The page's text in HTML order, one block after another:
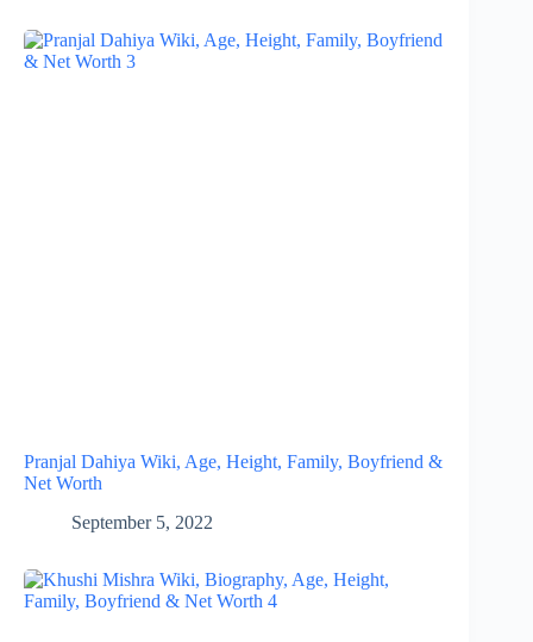
Pranjal Dahiya Wiki, Age, Height, Family, Boyfriend &
Net Worth
September 5, 2022